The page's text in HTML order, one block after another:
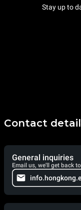
Stay up to
Contact
General inquiries
Email us, we'll get back